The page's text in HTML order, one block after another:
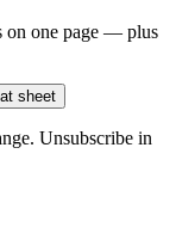
on one page — plus
sheet
Unsubscribe in